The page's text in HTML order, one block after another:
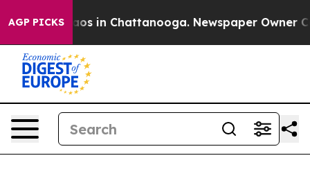
AGP PICKS
Chaos in Chattanooga. Newspaper Owner